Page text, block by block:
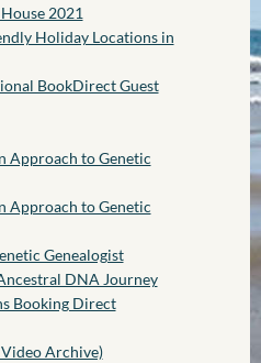
2021
Holiday Locations in
BookDirect Guest
Approach to Genetic
Approach to Genetic
Genealogist
DNA Journey
Booking Direct
Archive)